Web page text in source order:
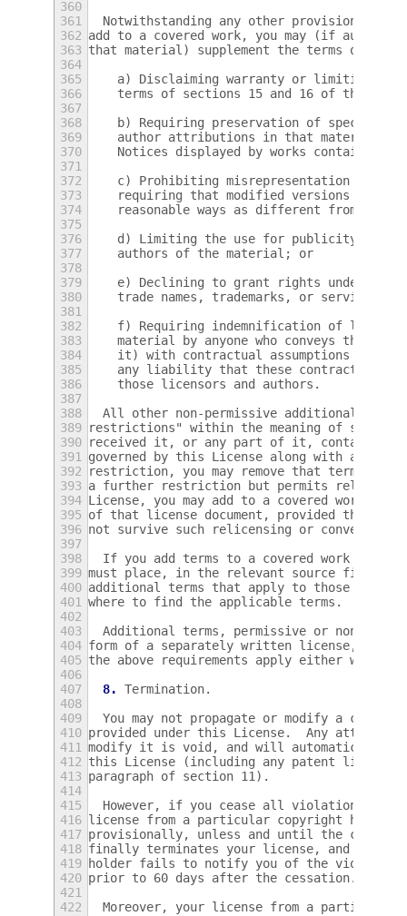
360
361
Notwithstanding any other provision of
362 add to a covered work, you may (if
363 that material) supplement the terms of this
364
365
a) Disclaiming warranty or limiting
366
terms of sections 15 and 16 of this
367
368
b) Requiring preservation of specified
369
author attributions in that material
370
Notices displayed by works containing
371
372
c) Prohibiting misrepresentation of
373
requiring that modified versions of
374
reasonable ways as different from the
375
376
d) Limiting the use for publicity
377
    authors of the material; or
378
379
e) Declining to grant rights under
380
trade names, trademarks, or service
381
382
f) Requiring indemnification of
383
material by anyone who conveys the
384
it) with contractual assumptions of
385
any liability that these contractual
386
    those licensors and authors.
387
388
All other non-permissive additional terms
389 restrictions" within the meaning of section
390 received it, or any part of it, contains
391
governed by this License along with a
392
restriction, you may remove that term.  If a
393 a further restriction but permits
394 License, you may add to a covered work
395 of that license document, provided that
396 not survive such relicensing or conveying.
397
398
If you add terms to a covered work in
399 must place, in the relevant source files, a
400 additional terms that apply to those
401 where to find the applicable terms.
402
403
Additional terms, permissive or non-
404 form of a separately written license, or
405 the above requirements apply either way.
406
407
8.
Termination.
408
409
You may not propagate or modify a
410 provided under this License.  Any attempt
411 modify it is void, and will automatically
412 this License (including any patent
413 paragraph of section 11).
414
415
However, if you cease all violation of
416 license from a particular copyright holder
417 provisionally, unless and until the
418 finally terminates your license, and (b)
419 holder fails to notify you of the violation by
420 prior to 60 days after the cessation.
421
422
Moreover, your license from a particular